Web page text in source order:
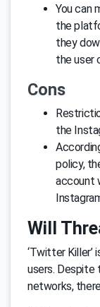
You can
the
they
the user
Cons
the
policy,
account
Will
‘Twitter Killer’
users. Despite
networks,